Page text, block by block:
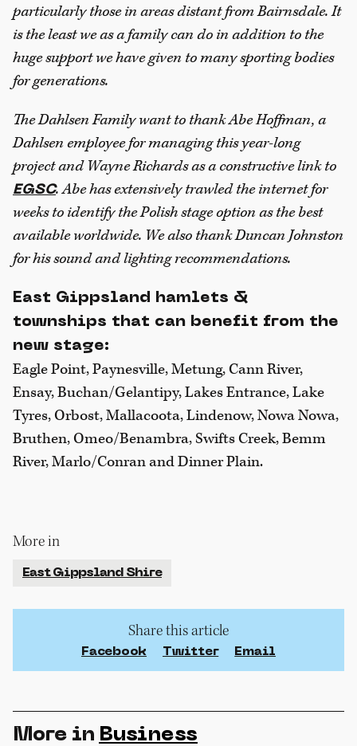
particularly those in areas distant from Bairnsdale. It
is the least we as a family can do in addition to the
huge support we have given to many sporting bodies
for generations.
The Dahlsen Family want to thank Abe Hoffman, a
Dahlsen employee for managing this year-long
project and Wayne Richards as a constructive link to
EGSC. Abe has extensively trawled the internet for
weeks to identify the Polish stage option as the best
available worldwide. We also thank Duncan Johnston
for his sound and lighting recommendations.
East Gippsland hamlets &
townships that can benefit from the
new stage:
Eagle Point, Paynesville, Metung, Cann River,
Ensay, Buchan/Gelantipy, Lakes Entrance, Lake
Tyres, Orbost, Mallacoota, Lindenow, Nowa Nowa,
Bruthen, Omeo/Benambra, Swifts Creek, Bemm
River, Marlo/Conran and Dinner Plain.
More in
East Gippsland Shire
Share this article
Facebook Twitter Email
More in Business